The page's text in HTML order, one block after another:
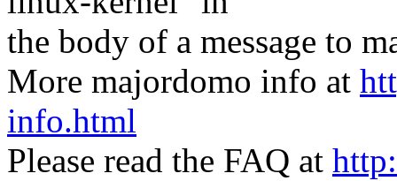
the body of a message to
More majordomo info at
info.html
Please read the FAQ at